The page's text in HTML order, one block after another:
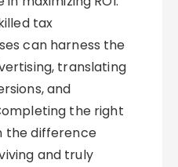
tax
can harness the
translating
and
the right
the difference
and truly